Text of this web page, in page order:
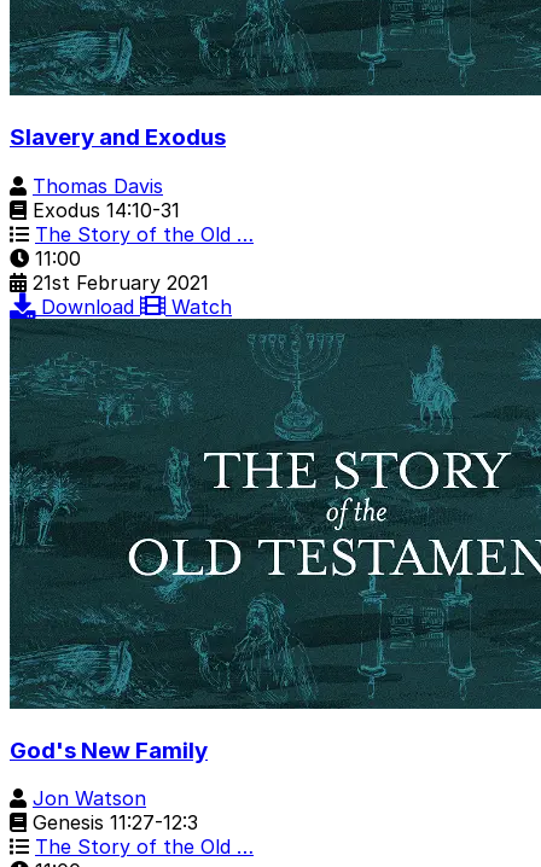
Slavery and Exodus
Thomas Davis
Exodus 14:10-31
The Story of the Old …
11:00
21st February 2021
Download
Watch
God's New Family
Jon Watson
Genesis 11:27-12:3
The Story of the Old …